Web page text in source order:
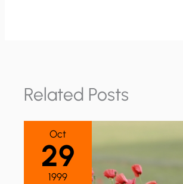
Related Posts
Oct
29
1999